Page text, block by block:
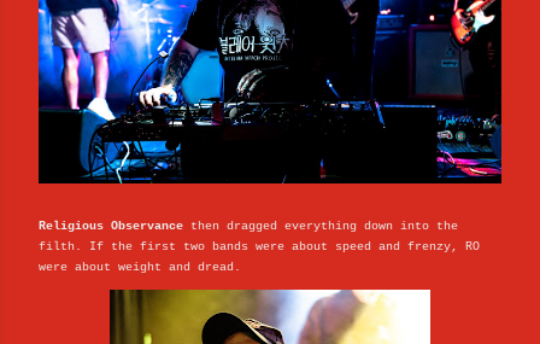
Religious Observance then dragged everything down into the
filth. If the first two bands were about speed and frenzy, RO
were about weight and dread.